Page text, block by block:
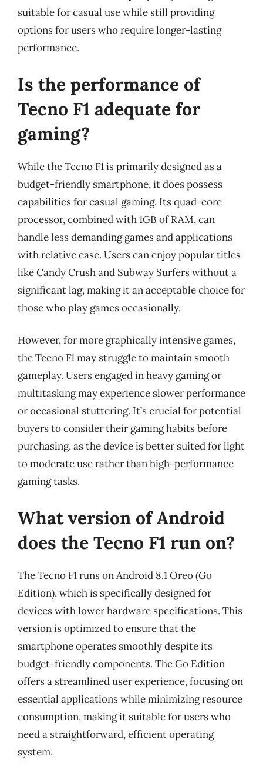
suitable for casual use while still providing
options for users who require longer-lasting
performance.
Is the performance of
Tecno F1 adequate for
gaming?
While the Tecno F1 is primarily designed as a
budget-friendly smartphone, it does possess
capabilities for casual gaming. Its quad-core
processor, combined with 1GB of RAM, can
handle less demanding games and applications
with relative ease. Users can enjoy popular titles
like Candy Crush and Subway Surfers without a
significant lag, making it an acceptable choice for
those who play games occasionally.
However, for more graphically intensive games,
the Tecno F1 may struggle to maintain smooth
gameplay. Users engaged in heavy gaming or
multitasking may experience slower performance
or occasional stuttering. It’s crucial for potential
buyers to consider their gaming habits before
purchasing, as the device is better suited for light
to moderate use rather than high-performance
gaming tasks.
What version of Android
does the Tecno F1 run on?
The Tecno F1 runs on Android 8.1 Oreo (Go
Edition), which is specifically designed for
devices with lower hardware specifications. This
version is optimized to ensure that the
smartphone operates smoothly despite its
budget-friendly components. The Go Edition
offers a streamlined user experience, focusing on
essential applications while minimizing resource
consumption, making it suitable for users who
need a straightforward, efficient operating
system.